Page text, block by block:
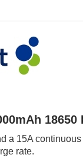
18650
a 15A
rate.